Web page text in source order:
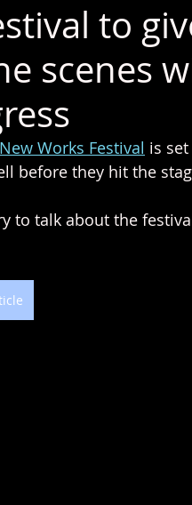
to
scenes
Works Festival is
before they hit the
to talk about the